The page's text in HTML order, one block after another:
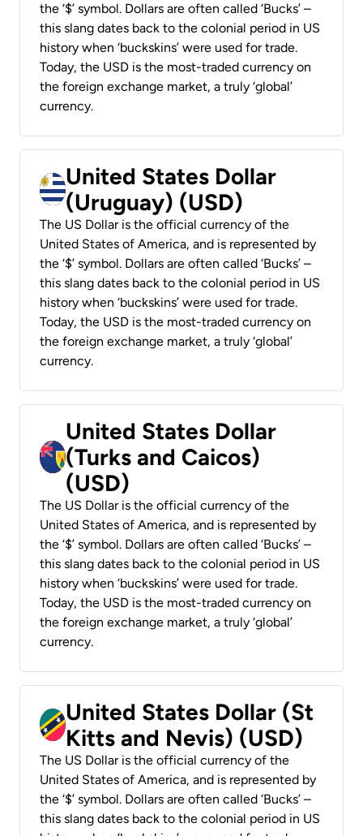
the ‘$’ symbol. Dollars are often called ‘Bucks’ –
this slang dates back to the colonial period in US
history when ‘buckskins’ were used for trade.
Today, the USD is the most-traded currency on
the foreign exchange market, a truly ‘global’
currency.
United States Dollar
(Uruguay) (USD)
The US Dollar is the official currency of the
United States of America, and is represented by
the ‘$’ symbol. Dollars are often called ‘Bucks’ –
this slang dates back to the colonial period in US
history when ‘buckskins’ were used for trade.
Today, the USD is the most-traded currency on
the foreign exchange market, a truly ‘global’
currency.
United States Dollar
(Turks and Caicos)
(USD)
The US Dollar is the official currency of the
United States of America, and is represented by
the ‘$’ symbol. Dollars are often called ‘Bucks’ –
this slang dates back to the colonial period in US
history when ‘buckskins’ were used for trade.
Today, the USD is the most-traded currency on
the foreign exchange market, a truly ‘global’
currency.
United States Dollar (St
Kitts and Nevis) (USD)
The US Dollar is the official currency of the
United States of America, and is represented by
the ‘$’ symbol. Dollars are often called ‘Bucks’ –
this slang dates back to the colonial period in US